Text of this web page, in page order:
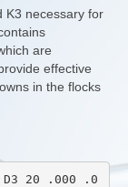
K3 necessary for
are
effective
in the flocks
20 .000 .0